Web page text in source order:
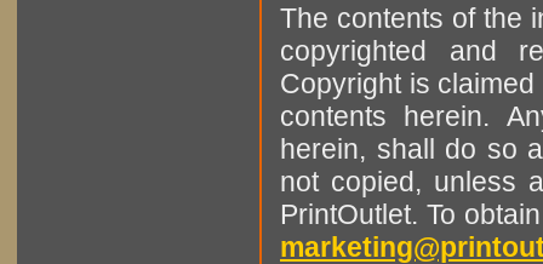
The contents of the
copyrighted and
Copyright is
contents herein.
herein, shall do so
not copied, unless
PrintOutlet. To